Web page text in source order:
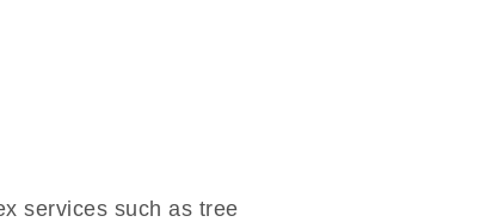
services such as tree